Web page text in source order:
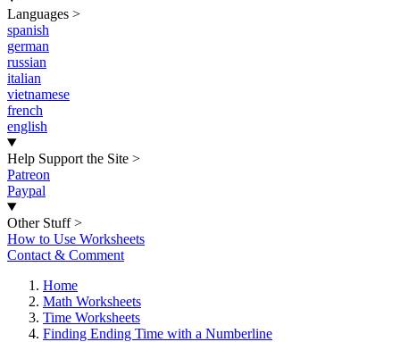
Languages >
spanish
german
russian
italian
vietnamese
french
english
Help Support the Site >
Patreon
Paypal
Other Stuff >
How to Use Worksheets
Contact & Comment
Home
Math Worksheets
Time Worksheets
Finding Ending Time with a Numberline